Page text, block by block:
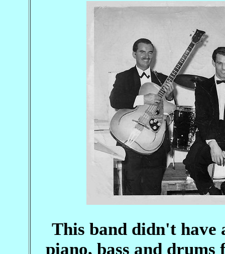
This band didn't have
piano, bass and drums